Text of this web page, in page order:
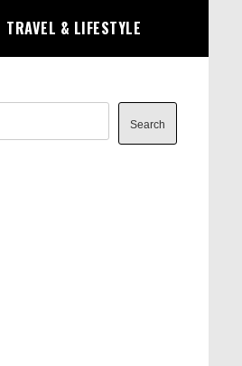
TRAVEL & LIFESTYLE
Search
Search